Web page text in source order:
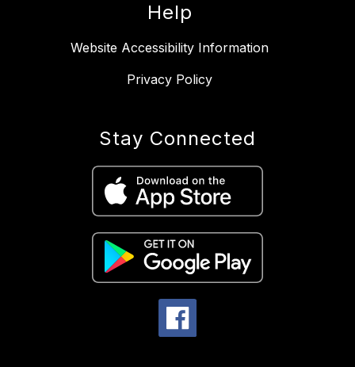
Help
Website Accessibility Information
Privacy Policy
Stay Connected